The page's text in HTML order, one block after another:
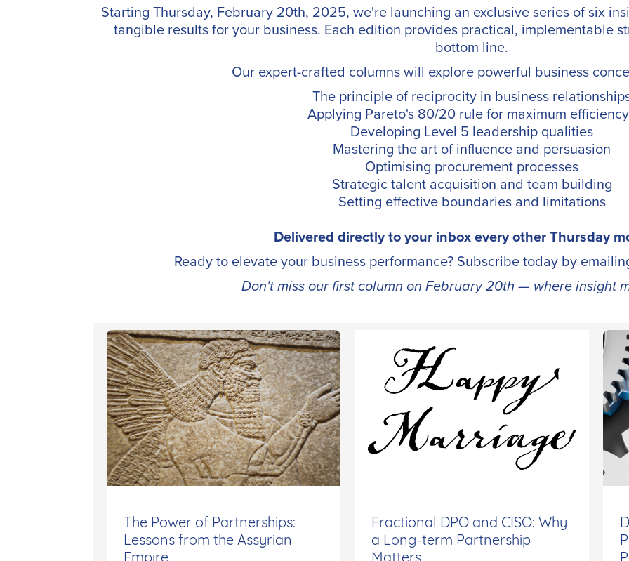
Starting Thursday, February 20th, 2025, we're launching an exclusive series of six
tangible results for your business. Each edition provides practical, implementable
bottom line.
Our expert-crafted columns will explore powerful business
The principle of reciprocity in business
Applying Pareto's 80/20 rule for maximum efficiency
Developing Level 5 leadership qualities
Mastering the art of influence and persuasion
Optimising procurement processes
Strategic talent acquisition and team building
Setting effective boundaries and limitations
Delivered directly to your inbox every other Thursday
Ready to elevate your business performance? Subscribe today by
Don't miss our first column on February 20th — where insight
The Power of Partnerships:
Lessons from the Assyrian
Fractional DPO and CISO: Why
a Long-term Partnership